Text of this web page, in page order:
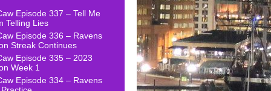
Episode 337 – Tell Me
Telling Lies
Episode 336 – Ravens
Streak Continues
Episode 335 – 2023
Week 1
Episode 334 – Ravens